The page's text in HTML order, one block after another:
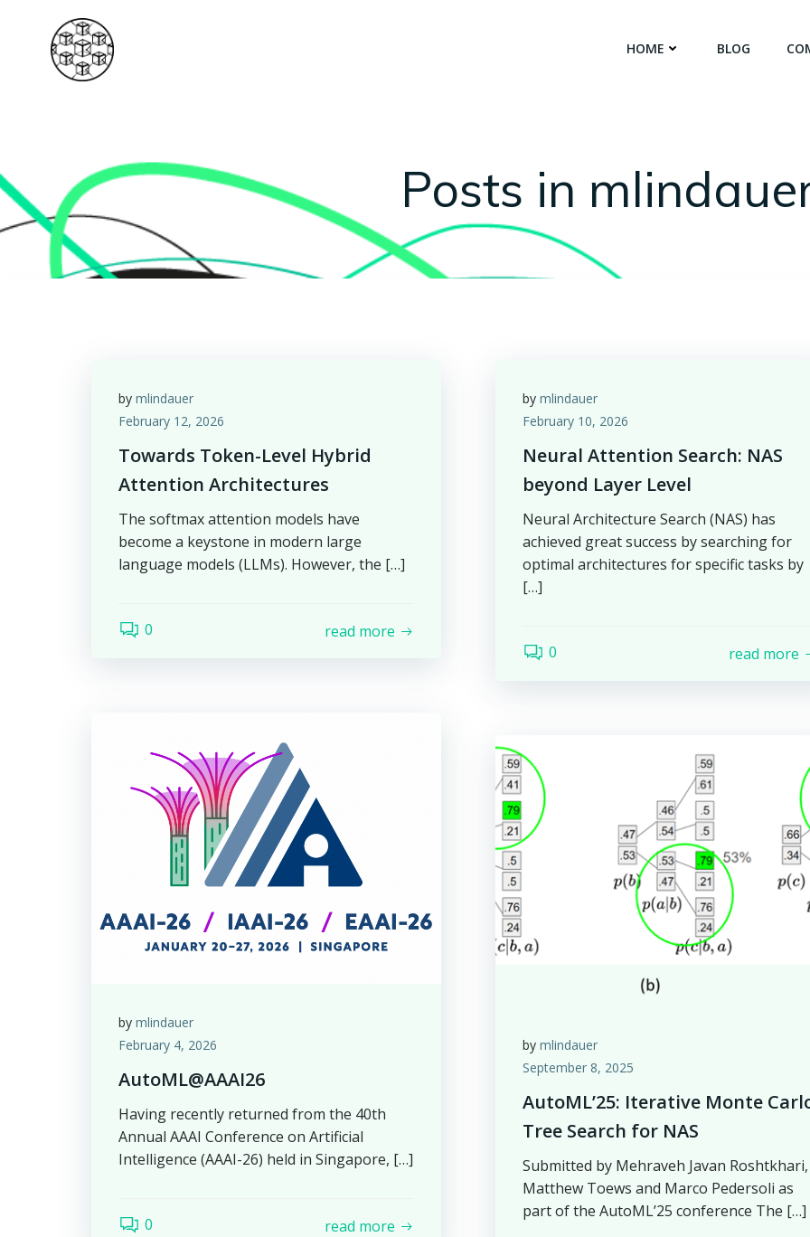
content
HOME BLOG
Posts in
by mlindauer
February 12, 2026
Towards Token-Level Hybrid
Attention Architectures
The softmax attention models have
become a keystone in modern large
language models (LLMs). However, the […]
0 read more
by mlindauer
February 10, 2026
Neural Attention Search: NAS
beyond Layer Level
Neural Architecture Search (NAS) has
achieved great success by searching for
optimal architectures for specific tasks by
[…]
0 read more
by mlindauer
February 4, 2026
AutoML@AAAI26
Having recently returned from the 40th
Annual AAAI Conference on Artificial
Intelligence (AAAI-26) held in Singapore, […]
0 read more
by mlindauer
September 8, 2025
AutoML’25: Iterative Monte
Tree Search for NAS
Submitted by Mehraveh Javan Roshtkhari,
Matthew Toews and Marco Pedersoli as
part of the AutoML’25 conference The […]